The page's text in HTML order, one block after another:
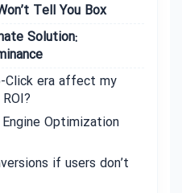
Tell You Box
Solution:
Click era affect my
Optimization
if users don’t